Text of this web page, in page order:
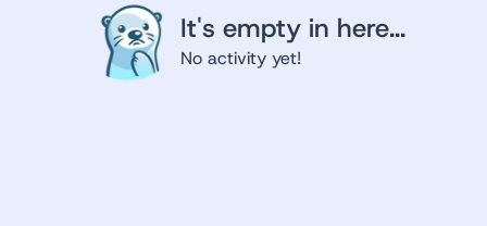
It's empty in here...
No activity yet!